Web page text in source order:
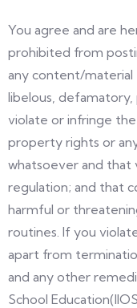
You agree and are
prohibited from
any content/material
libelous,
violate or infringe
property rights or
whatsoever and that
regulation; and that
harmful or
routines. If you
apart from
and any other
School